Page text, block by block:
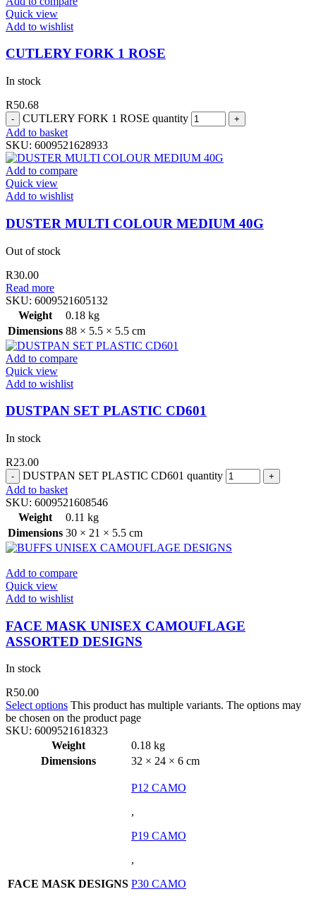
Quick view
Add to wishlist
CUTLERY FORK 1 ROSE
In stock
R50.68
CUTLERY FORK 1 ROSE quantity
Add to basket
SKU: 6009521628933
Add to compare
Quick view
Add to wishlist
DUSTER MULTI COLOUR MEDIUM 40G
Out of stock
R30.00
Read more
SKU: 6009521605132
Weight
0.18 kg
Dimensions 88 × 5.5 × 5.5 cm
Add to compare
Quick view
Add to wishlist
DUSTPAN SET PLASTIC CD601
In stock
R23.00
DUSTPAN SET PLASTIC CD601 quantity
Add to basket
SKU: 6009521608546
Weight
0.11 kg
Dimensions 30 × 21 × 5.5 cm
Add to compare
Quick view
Add to wishlist
FACE MASK UNISEX CAMOUFLAGE
ASSORTED DESIGNS
In stock
R50.00
Select options This product has multiple variants. The options may
be chosen on the product page
SKU: 6009521618323
Weight
0.18 kg
Dimensions
32 × 24 × 6 cm
FACE MASK DESIGNS
P12 CAMO
,
P19 CAMO
,
P30 CAMO